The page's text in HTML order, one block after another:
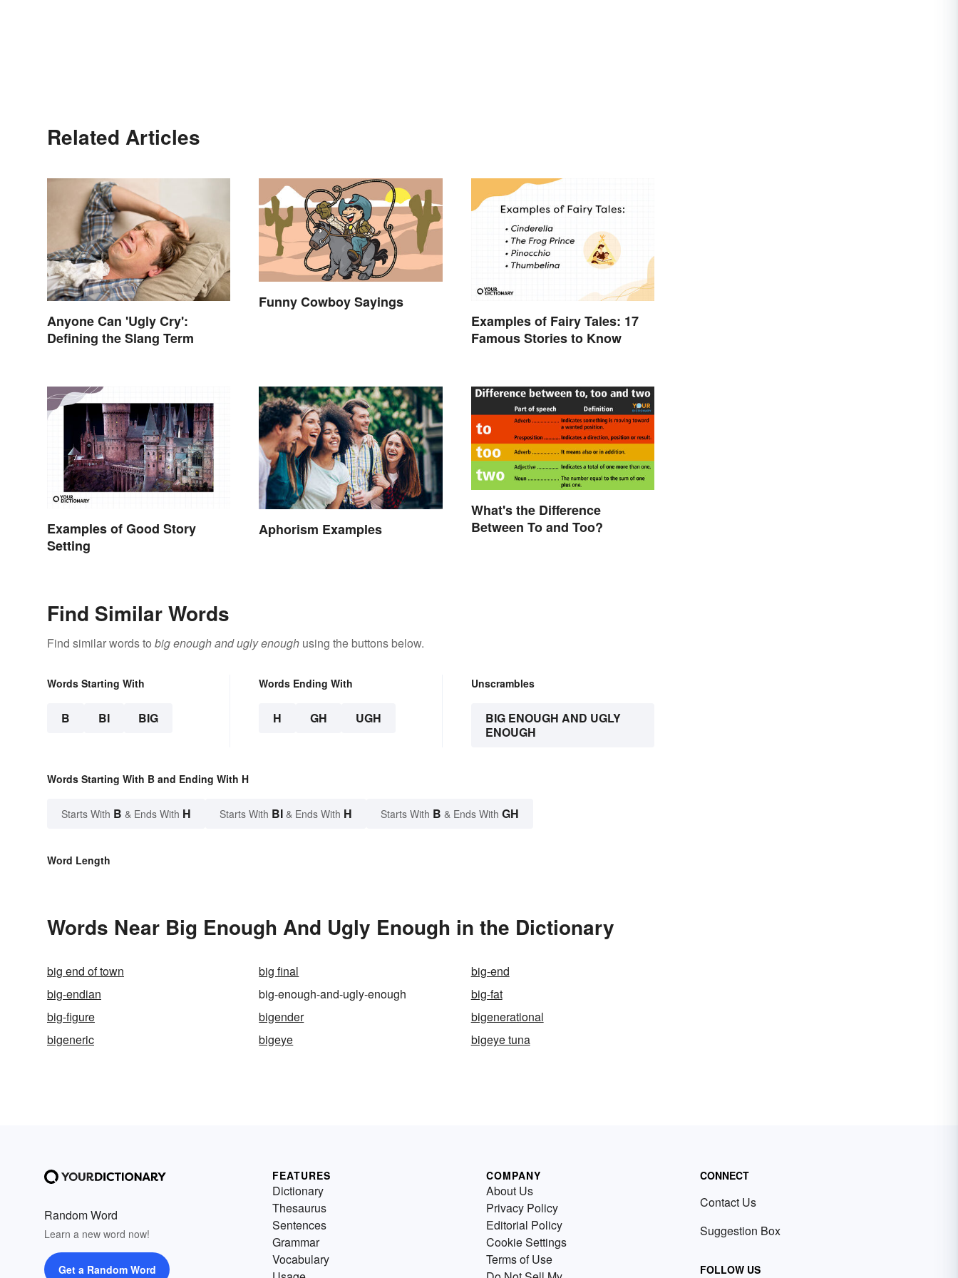
Related Articles
Anyone Can 'Ugly Cry':
Defining the Slang Term
Funny Cowboy Sayings
Examples of Fairy Tales: 17
Famous Stories to Know
Examples of Good Story
Setting
Aphorism Examples
What's the Difference
Between To and Too?
Find Similar Words
Find similar words to big enough and ugly enough using the buttons below.
Words Starting With
B BI BIG
Words Ending With
H GH UGH
Unscrambles
BIG ENOUGH AND UGLY
ENOUGH
Words Starting With B and Ending With H
Starts With B & Ends With H Starts With BI & Ends With H Starts With B & Ends With GH
Word Length
Words Near Big Enough And Ugly Enough in the Dictionary
big end of town big final
big-end
big-endian
big-enough-and-ugly-enough
big-fat
big-figure
bigender
bigenerational
bigeneric
bigeye bigeye tuna
Random Word
Learn a new word now!
Get a Random Word
FEATURES
Dictionary
Thesaurus
Sentences
Grammar
Vocabulary
COMPANY
About Us
Privacy Policy
Editorial Policy
Cookie Settings
Terms of Use
CONNECT
Contact Us
Suggestion Box
FOLLOW US